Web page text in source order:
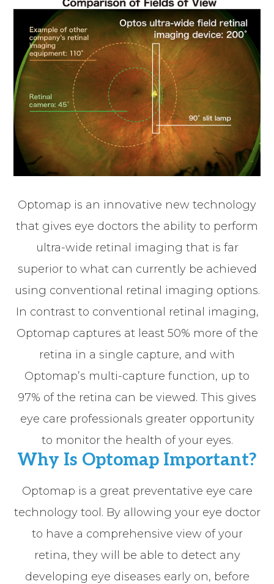
Optomap is an innovative new technology
that gives eye doctors the ability to perform
ultra-wide retinal imaging that is far
superior to what can currently be achieved
using conventional retinal imaging options.
In contrast to conventional retinal imaging,
Optomap captures at least 50% more of the
retina in a single capture, and with
Optomap’s multi-capture function, up to
97% of the retina can be viewed. This gives
eye care professionals greater opportunity
to monitor the health of your eyes.
Why Is Optomap Important?
Optomap is a great preventative eye care
technology tool. By allowing your eye doctor
to have a comprehensive view of your
retina, they will be able to detect any
developing eye diseases early on, before